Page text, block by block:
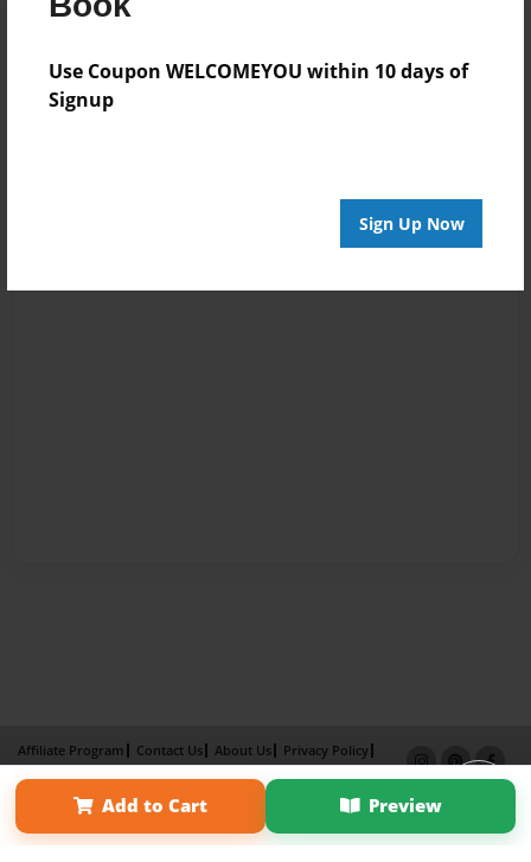
Use Coupon WELCOMEYOU within 10 days of
Signup
Sign Up Now
Add to Cart Preview
Affiliate Program Contact Us About Us
Privacy Policy
Term of Use
Why Bookemon